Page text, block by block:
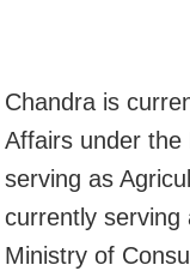
Chandra is
Affairs under the
serving as
currently serving
Ministry of